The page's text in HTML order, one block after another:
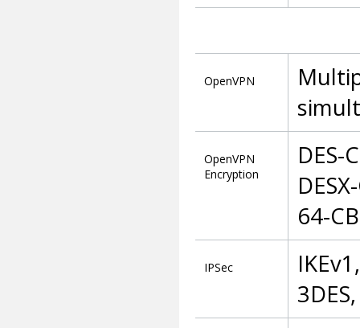
OpenVPN
OpenVPN
Encryption
DES-
64-
IPSec